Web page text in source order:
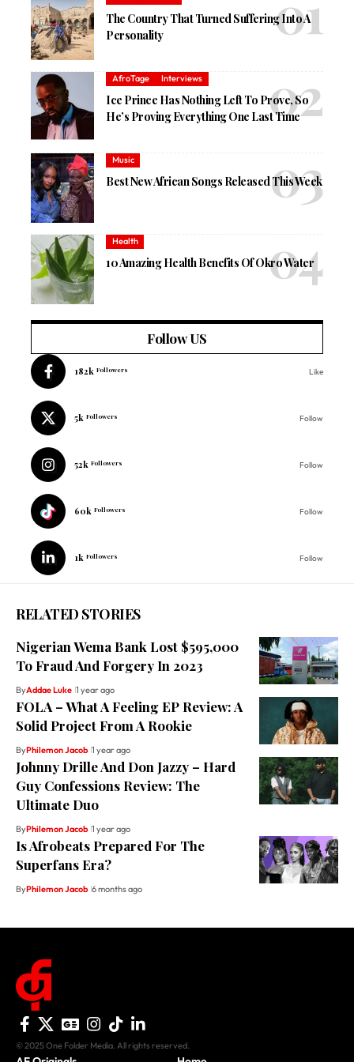
The Country That Turned Suffering Into A
Personality
AfroTage Interviews
Ice Prince Has Nothing Left To Prove, So
He’s Proving Everything One Last Time
Music
Best New African Songs Released This Week
Health
10 Amazing Health Benefits Of Okro Water
Follow US
182k Followers Like
5k Followers Follow
52k Followers Follow
60k Followers Follow
1k Followers Follow
RELATED STORIES
Nigerian Wema Bank Lost $595,000
To Fraud And Forgery In 2023
ByAddae Luke 1 year ago
FOLA – What A Feeling EP Review: A
Solid Project From A Rookie
ByPhilemon Jacob 1 year ago
Johnny Drille And Don Jazzy – Hard
Guy Confessions Review: The
Ultimate Duo
ByPhilemon Jacob 1 year ago
Is Afrobeats Prepared For The
Superfans Era?
ByPhilemon Jacob 6 months ago
© 2025 One Folder Media. All rights reserved.